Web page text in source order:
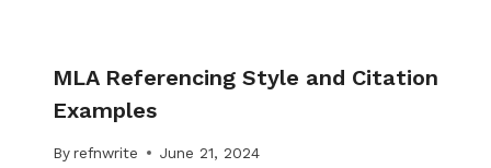
MLA Referencing Style and Citation
Examples
Byrefnwrite June 21, 2024